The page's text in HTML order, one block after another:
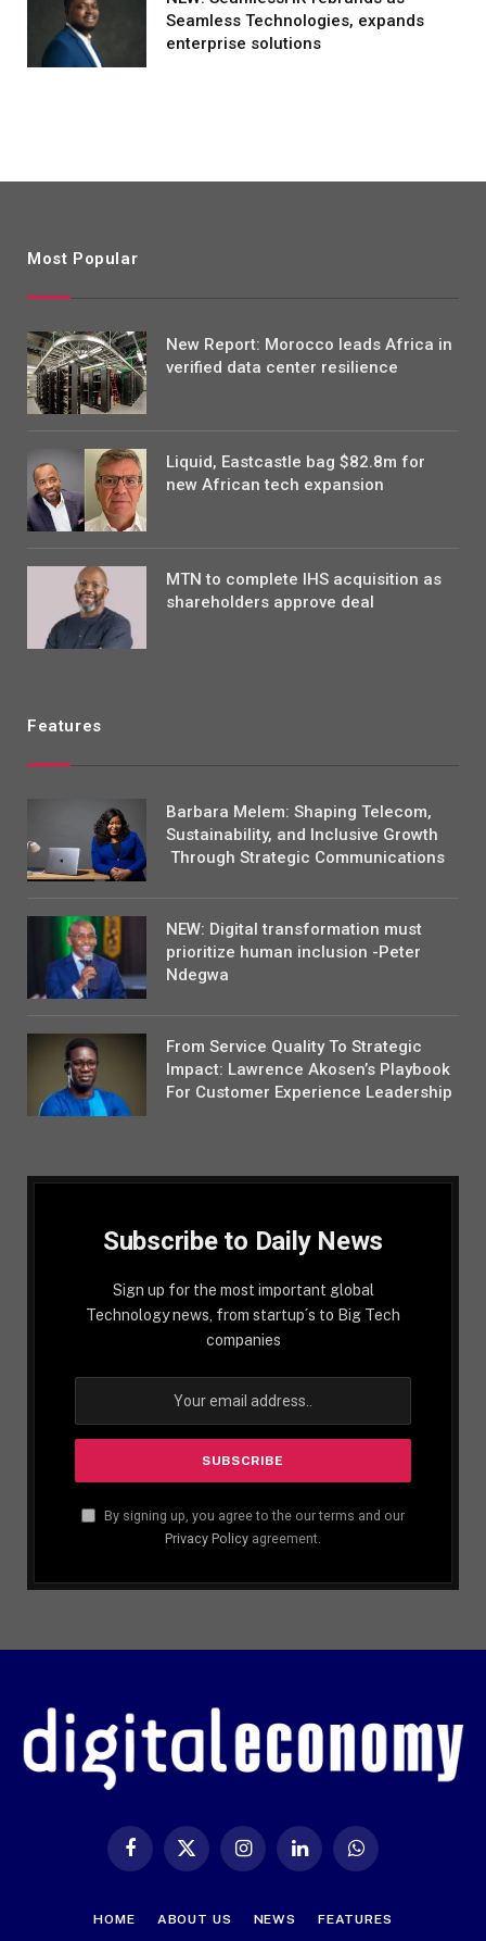
Seamless Technologies, expands
enterprise solutions
Most Popular
New Report: Morocco leads Africa in
verified data center resilience
Liquid, Eastcastle bag $82.8m for
new African tech expansion
MTN to complete IHS acquisition as
shareholders approve deal
Features
Barbara Melem: Shaping Telecom,
Sustainability, and Inclusive Growth
Through Strategic Communications
NEW: Digital transformation must
prioritize human inclusion -Peter
Ndegwa
From Service Quality To Strategic
Impact: Lawrence Akosen’s Playbook
For Customer Experience Leadership
Subscribe to Daily News
Sign up for the most important global
Technology news, from startup´s to Big Tech
companies
By signing up, you agree to the our terms and our
Privacy Policy agreement.
Facebook
X
InstagramLinkedIn WhatsApp
HOME ABOUT US NEWS FEATURES